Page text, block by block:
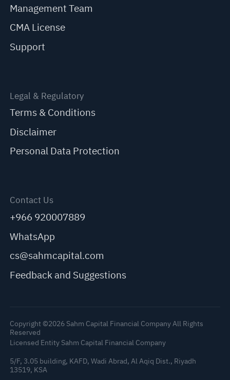
Management Team
CMA License
Support
Legal & Regulatory
Terms & Conditions
Disclaimer
Personal Data Protection
Contact Us
+966 920007889
WhatsApp
cs@sahmcapital.com
Feedback and Suggestions
Copyright ©2026 Sahm Capital Financial Company All Rights
Reserved
Licensed Entity Sahm Capital Financial Company
5/F, 3.05 building, KAFD, Wadi Abrad, Al Aqiq Dist., Riyadh
13519, KSA